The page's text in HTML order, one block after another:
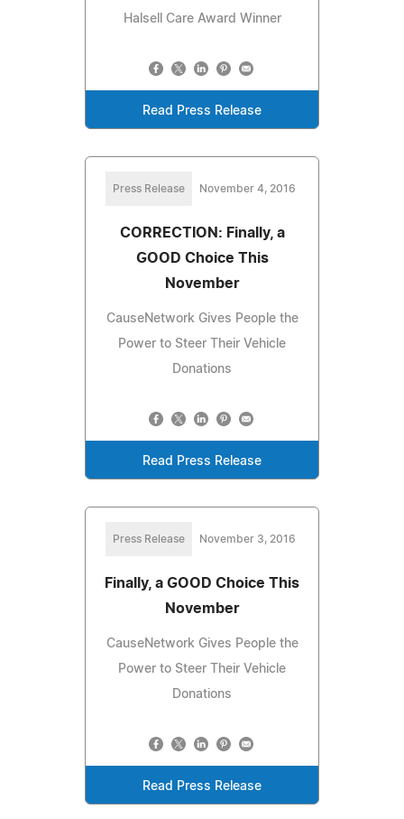
Halsell Care Award Winner
Read Press Release
Press Release November 4, 2016
CORRECTION: Finally, a
GOOD Choice This
November
CauseNetwork Gives People the
Power to Steer Their Vehicle
Donations
Read Press Release
Press Release November 3, 2016
Finally, a GOOD Choice This
November
CauseNetwork Gives People the
Power to Steer Their Vehicle
Donations
Read Press Release